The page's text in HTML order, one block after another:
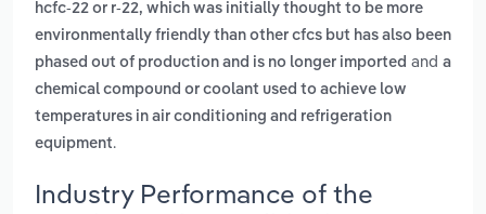
hcfc-22 or r-22, which was initially thought to be more
environmentally friendly than other cfcs but has also been
phased out of production and is no longer imported and a
chemical compound or coolant used to achieve low
temperatures in air conditioning and refrigeration
equipment.
Industry Performance of the